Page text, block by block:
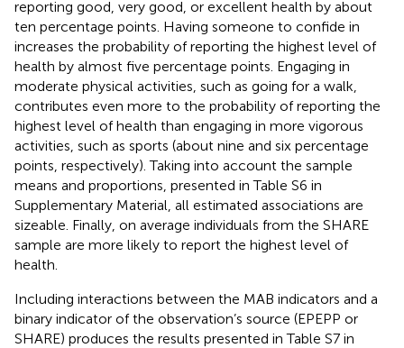
reporting good, very good, or excellent health by about
ten percentage points. Having someone to confide in
increases the probability of reporting the highest level of
health by almost five percentage points. Engaging in
moderate physical activities, such as going for a walk,
contributes even more to the probability of reporting the
highest level of health than engaging in more vigorous
activities, such as sports (about nine and six percentage
points, respectively). Taking into account the sample
means and proportions, presented in Table S6 in
Supplementary Material, all estimated associations are
sizeable. Finally, on average individuals from the SHARE
sample are more likely to report the highest level of
health.
Including interactions between the MAB indicators and a
binary indicator of the observation’s source (EPEPP or
SHARE) produces the results presented in Table S7 in